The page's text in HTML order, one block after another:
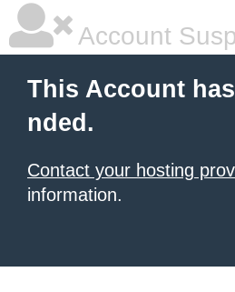
Account
This Account
nded.
Contact your hosting
information.